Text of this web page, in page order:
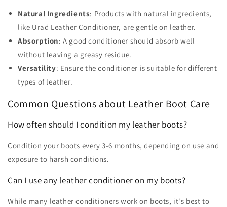
Natural Ingredients: Products with natural ingredients,
like Urad Leather Conditioner, are gentle on leather.
Absorption: A good conditioner should absorb well
without leaving a greasy residue.
Versatility: Ensure the conditioner is suitable for different
types of leather.
Common Questions about Leather Boot Care
How often should I condition my leather boots?
Condition your boots every 3-6 months, depending on use and
exposure to harsh conditions.
Can I use any leather conditioner on my boots?
While many leather conditioners work on boots, it's best to